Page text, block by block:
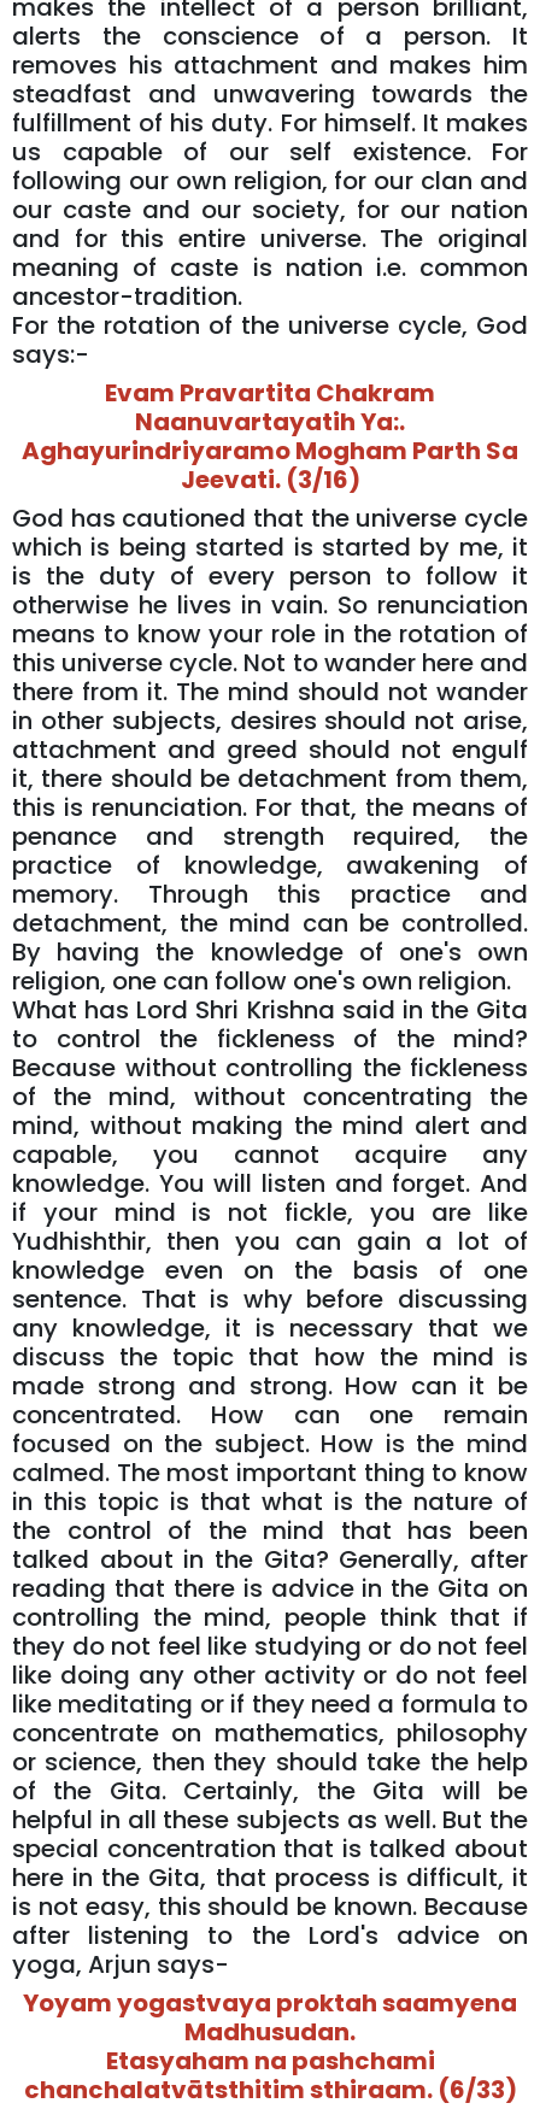
alerts the conscience of a person. It
removes his attachment and makes him
steadfast and unwavering towards the
fulfillment of his duty. For himself. It makes
us capable of our self existence. For
following our own religion, for our clan and
our caste and our society, for our nation
and for this entire universe. The original
meaning of caste is nation i.e. common
ancestor-tradition.
For the rotation of the universe cycle, God
says:-
Evam Pravartita Chakram
Naanuvartayatih Ya:.
Aghayurindriyaramo Mogham Parth Sa
Jeevati. (3/16)
God has cautioned that the universe cycle
which is being started is started by me, it
is the duty of every person to follow it
otherwise he lives in vain. So renunciation
means to know your role in the rotation of
this universe cycle. Not to wander here and
there from it. The mind should not wander
in other subjects, desires should not arise,
attachment and greed should not engulf
it, there should be detachment from them,
this is renunciation. For that, the means of
penance and strength required, the
practice of knowledge, awakening of
memory. Through this practice and
detachment, the mind can be controlled.
By having the knowledge of one's own
religion, one can follow one's own religion.
What has Lord Shri Krishna said in the Gita
to control the fickleness of the mind?
Because without controlling the fickleness
of the mind, without concentrating the
mind, without making the mind alert and
capable, you cannot acquire any
knowledge. You will listen and forget. And
if your mind is not fickle, you are like
Yudhishthir, then you can gain a lot of
knowledge even on the basis of one
sentence. That is why before discussing
any knowledge, it is necessary that we
discuss the topic that how the mind is
made strong and strong. How can it be
concentrated. How can one remain
focused on the subject. How is the mind
calmed. The most important thing to know
in this topic is that what is the nature of
the control of the mind that has been
talked about in the Gita? Generally, after
reading that there is advice in the Gita on
controlling the mind, people think that if
they do not feel like studying or do not feel
like doing any other activity or do not feel
like meditating or if they need a formula to
concentrate on mathematics, philosophy
or science, then they should take the help
of the Gita. Certainly, the Gita will be
helpful in all these subjects as well. But the
special concentration that is talked about
here in the Gita, that process is difficult, it
is not easy, this should be known. Because
after listening to the Lord's advice on
yoga, Arjun says-
Yoyam yogastvaya proktah saamyena
Madhusudan.
Etasyaham na pashchami
chanchalatvātsthitim sthiraam. (6/33)